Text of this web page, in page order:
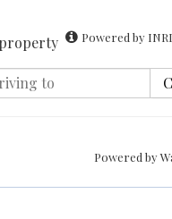
Powered by
Powered by